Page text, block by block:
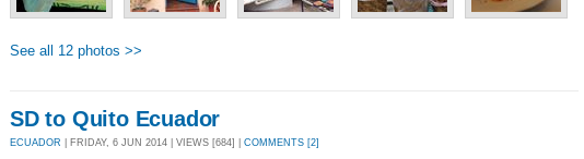
See all 12 photos >>
SD to Quito Ecuador
ECUADOR | FRIDAY, 6 JUN 2014 | VIEWS [684] | COMMENTS [2]